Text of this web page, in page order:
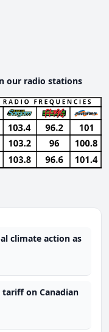
our radio stations
climate action as
on Canadian